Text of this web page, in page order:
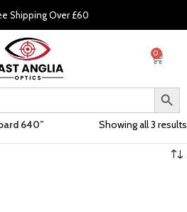
Shipping Over £60
0
640” Showing all 3 results